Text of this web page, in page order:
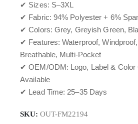
✔ Sizes: S–3XL
✔ Fabric: 94% Polyester + 6%
✔ Colors: Grey, Greyish Green,
✔ Features: Waterproof,
Breathable, Multi-Pocket
✔ OEM/ODM: Logo, Label & Color
Available
✔ Lead Time: 25–35 Days
SKU: OUT-FM22194